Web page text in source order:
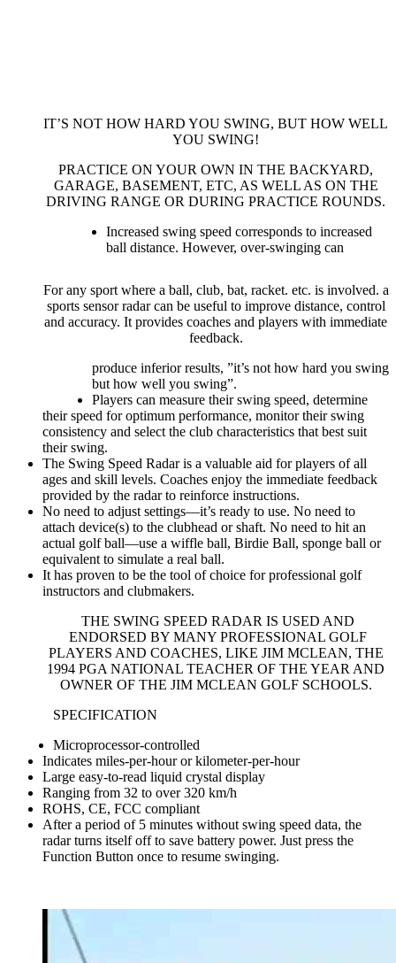
IT’S NOT HOW HARD YOU SWING, BUT HOW WELL
YOU SWING!
PRACTICE ON YOUR OWN IN THE BACKYARD,
GARAGE, BASEMENT, ETC, AS WELL AS ON THE
DRIVING RANGE OR DURING PRACTICE ROUNDS.
For any sport where a ball, club, bat, racket. etc. is involved. a
sports sensor radar can be useful to improve distance, control
and accuracy. It provides coaches and players with immediate
feedback.
Increased swing speed corresponds to increased
ball distance. However, over-swinging can
produce inferior results, ”it’s not how hard you swing
but how well you swing”.
Players can measure their swing speed, determine
their speed for optimum performance, monitor their swing
consistency and select the club characteristics that best suit
their swing.
The Swing Speed Radar is a valuable aid for players of all
ages and skill levels. Coaches enjoy the immediate feedback
provided by the radar to reinforce instructions.
No need to adjust settings—it’s ready to use. No need to
attach device(s) to the clubhead or shaft. No need to hit an
actual golf ball—use a wiffle ball, Birdie Ball, sponge ball or
equivalent to simulate a real ball.
It has proven to be the tool of choice for professional golf
instructors and clubmakers.
THE SWING SPEED RADAR IS USED AND
ENDORSED BY MANY PROFESSIONAL GOLF
PLAYERS AND COACHES, LIKE JIM MCLEAN, THE
1994 PGA NATIONAL TEACHER OF THE YEAR AND
OWNER OF THE JIM MCLEAN GOLF SCHOOLS.
SPECIFICATION
Microprocessor-controlled
Indicates miles-per-hour or kilometer-per-hour
Large easy-to-read liquid crystal display
Ranging from 32 to over 320 km/h
ROHS, CE, FCC compliant
After a period of 5 minutes without swing speed data, the
radar turns itself off to save battery power. Just press the
Function Button once to resume swinging.